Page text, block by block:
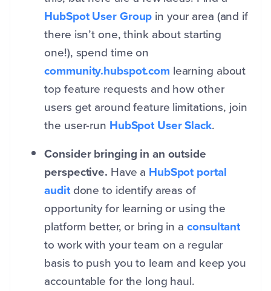
HubSpot User Group in your area (and if
there isn’t one, think about starting
one!), spend time on
community.hubspot.com learning about
top feature requests and how other
users get around feature limitations, join
the user-run HubSpot User Slack.
Consider bringing in an outside
perspective. Have a HubSpot portal
auditdone to identify areas of
opportunity for learning or using the
platform better, or bring in a consultant
to work with your team on a regular
basis to push you to learn and keep you
accountable for the long haul.